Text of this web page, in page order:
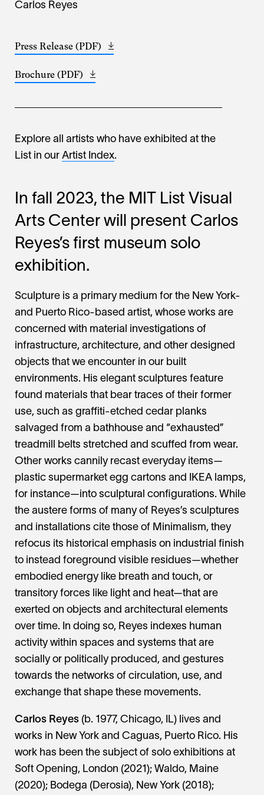
Carlos Reyes
Press Release (PDF) Opens
Brochure (PDF) Opens
Explore all artists who have exhibited at the
List in our Artist Index.
In fall 2023, the MIT List Visual
Arts Center will present Carlos
Reyes’s first museum solo
exhibition.
Sculpture is a primary medium for the New York-
and Puerto Rico-based artist, whose works are
concerned with material investigations of
infrastructure, architecture, and other designed
objects that we encounter in our built
environments. His elegant sculptures feature
found materials that bear traces of their former
use, such as graffiti-etched cedar planks
salvaged from a bathhouse and “exhausted”
treadmill belts stretched and scuffed from wear.
Other works cannily recast everyday items—
plastic supermarket egg cartons and IKEA lamps,
for instance—into sculptural configurations. While
the austere forms of many of Reyes’s sculptures
and installations cite those of Minimalism, they
refocus its historical emphasis on industrial finish
to instead foreground visible residues—whether
embodied energy like breath and touch, or
transitory forces like light and heat—that are
exerted on objects and architectural elements
over time. In doing so, Reyes indexes human
activity within spaces and systems that are
socially or politically produced, and gestures
towards the networks of circulation, use, and
exchange that shape these movements.
Carlos Reyes (b. 1977, Chicago, IL) lives and
works in New York and Caguas, Puerto Rico. His
work has been the subject of solo exhibitions at
Soft Opening, London (2021); Waldo, Maine
(2020); Bodega (Derosia), New York (2018);